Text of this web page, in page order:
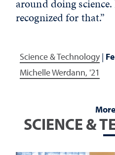
around doing science.
recognized for that.”
Science & Technology|
Michelle Werdann, '21
SCIENCE &